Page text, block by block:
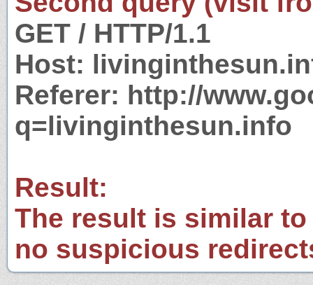
GET / HTTP/1.1
Host:
Referer: http://
q=livinginthesun.info
Result:
The result is similar
no suspicious